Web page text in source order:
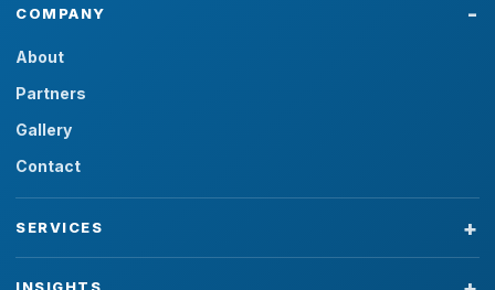
COMPANY
About
Partners
Gallery
Contact
SERVICES